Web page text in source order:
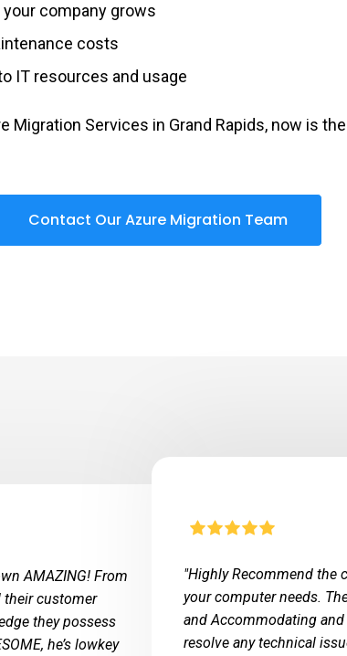
company grows
costs
IT resources and usage
Migration Services in Grand Rapids, now is
Contact Our Azure Migration Team
AMAZING! From
their customer
they possess
he’s lowkey
"Highly Recommend the
your computer needs.
and Accommodating
resolve any technical